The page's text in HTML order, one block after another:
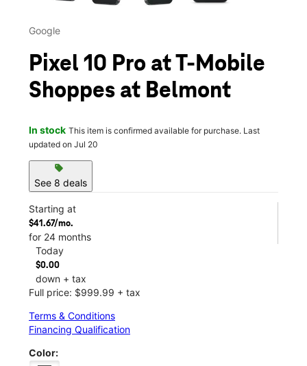
Google
Pixel 10 Pro at T-Mobile
Shoppes at Belmont
In stock This item is confirmed available for purchase. Last
updated on Jul 20
sell
See 8 deals
Starting at
$41.67/mo.
for 24 months
Today
$0.00
down + tax
Full price: $999.99 + tax
Terms & Conditions
Financing Qualification
Color: